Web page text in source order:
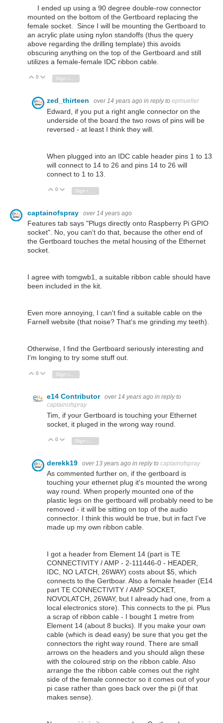
I ended up using a 90 degree double-row connector
mounted on the bottom of the Gertboard replacing the
female socket. Since I will be mounting the Gertboard to
an acrylic plate using nylon standoffs (thus the query
above regarding the drilling template) this avoids
obscuring anything on the top of the Gertboard and still
utilizes a female-female IDC ribbon cable.
Vote Up
0 Vote Down
Sign in to reply
zed_thirteen over 14 years ago in reply to epmueller
Edward, if you put a right angle connector on the
underside of the board the two rows of pins will be
reversed - at least I think they will.
When plugged into an IDC cable header pins 1 to 13
will connect to 14 to 26 and pins 14 to 26 will
connect to 1 to 13.
Vote Up
0 Vote Down
captainofspray over 14 years ago
Features tab says "Plugs directly onto Raspberry Pi GPIO
socket". No, you can't do that, because the other end of
the Gertboard touches the metal housing of the Ethernet
socket.
I agree with tomgwb1, a suitable ribbon cable should have
been included in the kit.
Even more annoying, I can't find a suitable cable on the
Farnell website (that noise? That's me grinding my teeth).
Otherwise, I find the Gertboard seriously interesting and
I'm longing to try some stuff out.
Vote Up
0 Vote Down
Sign in to reply
e14 Contributor over 14 years ago in reply to
captainofspray
Tim, if your Gertboard is touching your Ethernet
socket, it pluged in the wrong way round.
Vote Up
0 Vote Down
derekk19 over 13 years ago in reply to captainofspray
As commented further on, if the gertboard is
touching your ethernet plug it's mounted the wrong
way round. When properly mounted one of the
plastic legs on the gertboard will probably need to be
removed - it will be sitting on top of the audio
connector. I think this would be true, but in fact I've
made up my own ribbon cable.
I got a header from Element 14 (part is TE
CONNECTIVITY / AMP - 2-111446-0 - HEADER,
IDC, NO LATCH, 26WAY) costs about $5, which
connects to the Gertboar. Also a female header (E14
part TE CONNECTIVITY / AMP SOCKET,
NOVOLATCH, 26WAY, but I already had one, from a
local electronics store). This connects to the pi. Plus
a scrap of ribbon cable - I bought 1 metre from
Element 14 (about 8 bucks). If you make your own
cable (which is dead easy) be sure that you get the
connectors the right way round. There are small
arrows on the headers and you should align these
with the coloured strip on the ribbon cable. Also
arrange the the ribbon cable comes out the right
side of the female connector so it comes out of your
pi case rather than goes back over the pi (if that
makes sense).